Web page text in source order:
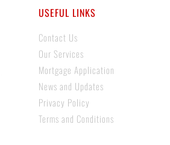
USEFUL LINKS
Contact Us
Our Services
Mortgage Application
News and Updates
Privacy Policy
Terms and Conditions